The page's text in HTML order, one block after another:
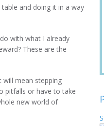
and doing it in a way
with what I already
These are the
will mean stepping
pitfalls or have to take
new world of